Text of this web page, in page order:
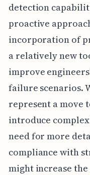
detection
proactive
incorporation of
a relatively new
improve
failure scenarios.
represent a move
introduce
need for more
compliance with
might increase